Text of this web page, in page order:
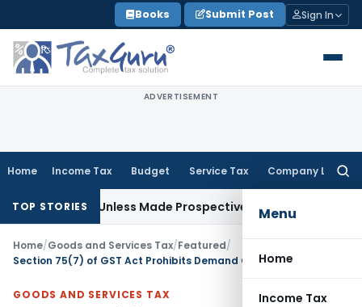
to
content
Books Submit Post Sign In
ADVERTISEMENT
Home Income Tax Budget Service Tax Company Law
Menu
Home
Income Tax
TOP STORIES
Unless Made Prospective; No Subvention Beyond
Home/Goods and Services Tax/Featured/
GOODS AND SERVICES TAX